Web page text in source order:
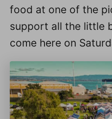
food at one of the
support all the little
come here on